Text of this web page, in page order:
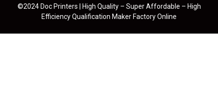
©2024 Doc Printers | High Quality – Super Affordable – High
Efficiency Qualification Maker Factory Online